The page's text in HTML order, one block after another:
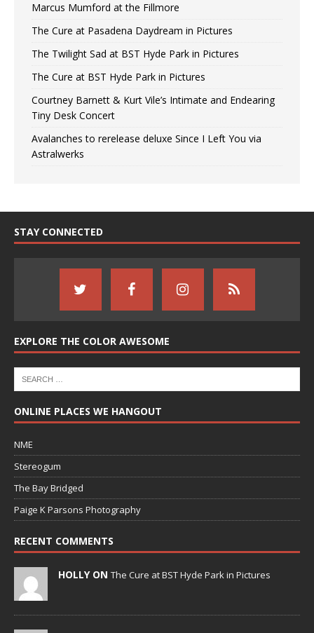
Marcus Mumford at the Fillmore
The Cure at Pasadena Daydream in Pictures
The Twilight Sad at BST Hyde Park in Pictures
The Cure at BST Hyde Park in Pictures
Courtney Barnett & Kurt Vile’s Intimate and Endearing
Tiny Desk Concert
Avalanches to rerelease deluxe Since I Left You via
Astralwerks
STAY CONNECTED
EXPLORE THE COLOR AWESOME
ONLINE PLACES WE HANGOUT
NME
Stereogum
The Bay Bridged
Paige K Parsons Photography
RECENT COMMENTS
HOLLY ON The Cure at BST Hyde Park in Pictures